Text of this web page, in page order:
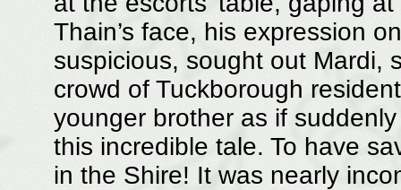
Thain’s face, his expression
suspicious, sought out Mardi,
crowd of Tuckborough
younger brother as if
this incredible tale. To have
in the Shire! It was nearly